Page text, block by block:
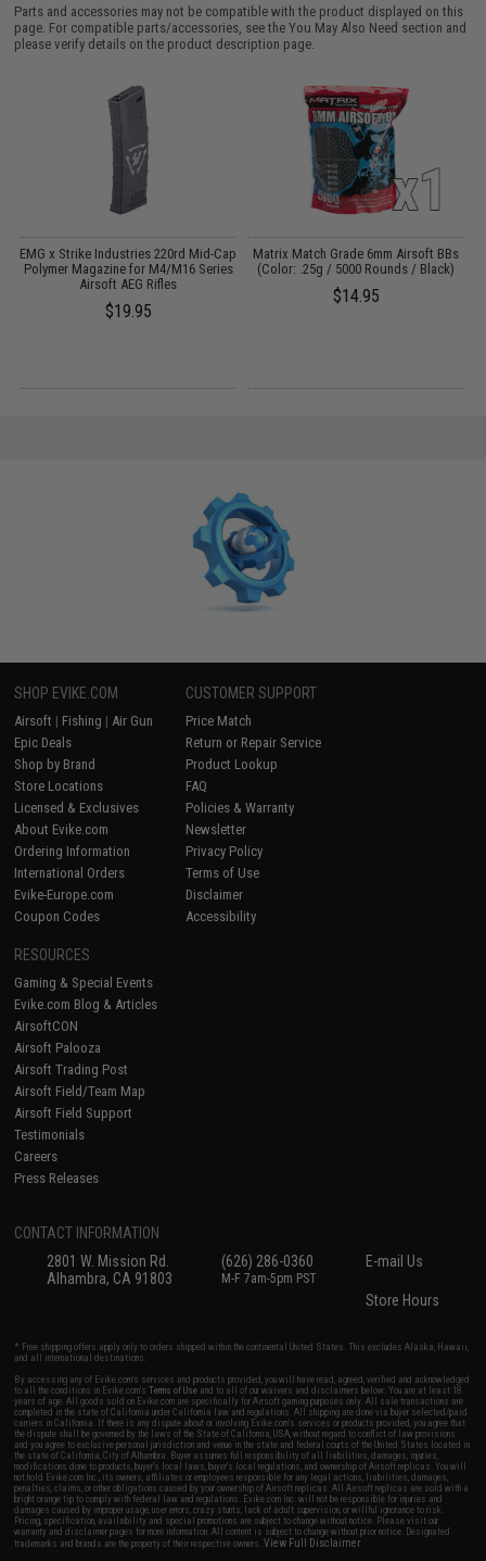
Parts and accessories may not be compatible with the product displayed on this
page. For compatible parts/accessories, see theYou May Also Need section and
please verify details on the product description page.
EMG x Strike Industries 220rd Mid-Cap
Polymer Magazine for M4/M16 Series
Airsoft AEG Rifles
$19.95
Matrix Match Grade 6mm Airsoft BBs
(Color: .25g / 5000 Rounds / Black)
$14.95
SHOP EVIKE.COM
Airsoft | Fishing | Air Gun
Epic Deals
Shop by Brand
Store Locations
Licensed & Exclusives
About Evike.com
Ordering Information
International Orders
Evike-Europe.com
Coupon Codes
CUSTOMER SUPPORT
Price Match
Return or Repair Service
Product Lookup
FAQ
Policies & Warranty
Newsletter
Privacy Policy
Terms of Use
Disclaimer
Accessibility
RESOURCES
Gaming & Special Events
Evike.com Blog & Articles
AirsoftCON
Airsoft Palooza
Airsoft Trading Post
Airsoft Field/Team Map
Airsoft Field Support
Testimonials
Careers
Press Releases
CONTACT INFORMATION
2801 W. Mission Rd.
Alhambra, CA 91803
(626) 286-0360
M-F 7am-5pm PST
E-mail Us
Store Hours
* Free shipping offers apply only to orders shipped within the continental United States. This excludes Alaska, Hawaii,
and all international destinations.
By accessing any of Evike.com's services and products provided, you will have read, agreed, verified and acknowledged
to all the conditions in Evike.com'sTerms of Use and to all of our waivers and disclaimers below: You are at least 18
years of age. All goods sold on Evike.com are specifically for Airsoft gaming purposes only. All sale transactions are
completed in the state of California under California law and regulations. All shipping are done via buyer selected/paid
carriers in California. If there is any dispute about or involving Evike.com's services or products provided, you agree that
the dispute shall be governed by the laws of the State of California, USA, without regard to conflict of law provisions
and you agree to exclusive personal jurisdiction and venue in the state and federal courts of the United States located in
the state of California, City of Alhambra. Buyer assumes full responsibility of all liabilities, damages, injuries,
modifications done to products, buyer's local laws, buyer's local regulations, and ownership of Airsoft replicas. You will
not hold Evike.com Inc., its owners, affiliates or employees responsible for any legal actions, liabilities, damages,
penalties, claims, or other obligations caused by your ownership of Airsoft replicas. All Airsoft replicas are sold with a
bright orange tip to comply with federal law and regulations. Evike.com Inc. will not be responsible for injuries and
damages caused by improper usage, user errors, crazy stunts, lack of adult supervision, or willful ignorance to risk.
Pricing, specification, availability and special promotions are subject to change without notice. Please visit our
warranty and disclaimer pages for more information. All content is subject to change without prior notice. Designated
trademarks and brands are the property of their respective owners.View Full Disclaimer